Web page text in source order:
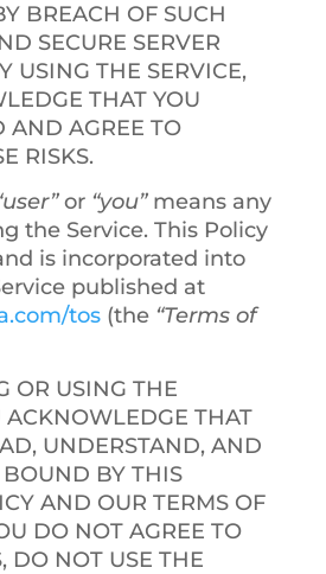
BREACH OF SUCH
SECURE SERVER
USING THE SERVICE,
THAT YOU
AND AGREE TO
RISKS.
or “you”means any
the Service. This Policy
is incorporated into
published at
tos(the “Terms of
OR USING THE
ACKNOWLEDGE THAT
UNDERSTAND, AND
BY THIS
AND OUR TERMS OF
DO NOT AGREE TO
DO NOT USE THE